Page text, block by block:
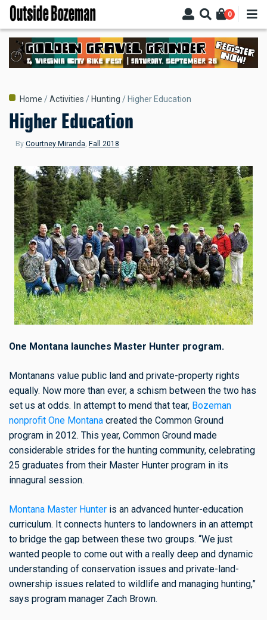
Skip
main
content
0
Breadcrumb
Home Activities Hunting Higher Education
Higher Education
By Courtney Miranda, Fall 2018
One Montana launches Master Hunter program.
Montanans value public land and private-property rights
equally. Now more than ever, a schism between the two has
set us at odds. In attempt to mend that tear, Bozeman
nonprofit One Montana created the Common Ground
program in 2012. This year, Common Ground made
considerable strides for the hunting community, celebrating
25 graduates from their Master Hunter program in its
innagural session.
Montana Master Hunter is an advanced hunter-education
curriculum. It connects hunters to landowners in an attempt
to bridge the gap between these two groups. “We just
wanted people to come out with a really deep and dynamic
understanding of conservation issues and private-land-
ownership issues related to wildlife and managing hunting,”
says program manager Zach Brown.